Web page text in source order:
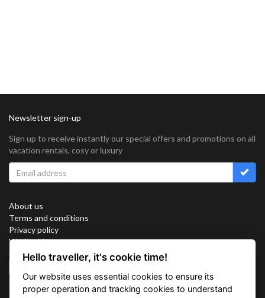
Newsletter sign-up
Sign up to receive instantly our special offers and promotions on all
vacation rentals, cosy or luxury
About us
Terms and conditions
Privacy policy
Work with us
Sitemap
Connect with us
Hello traveller, it's cookie time!
Our website uses essential cookies to ensure its
proper operation and tracking cookies to understand